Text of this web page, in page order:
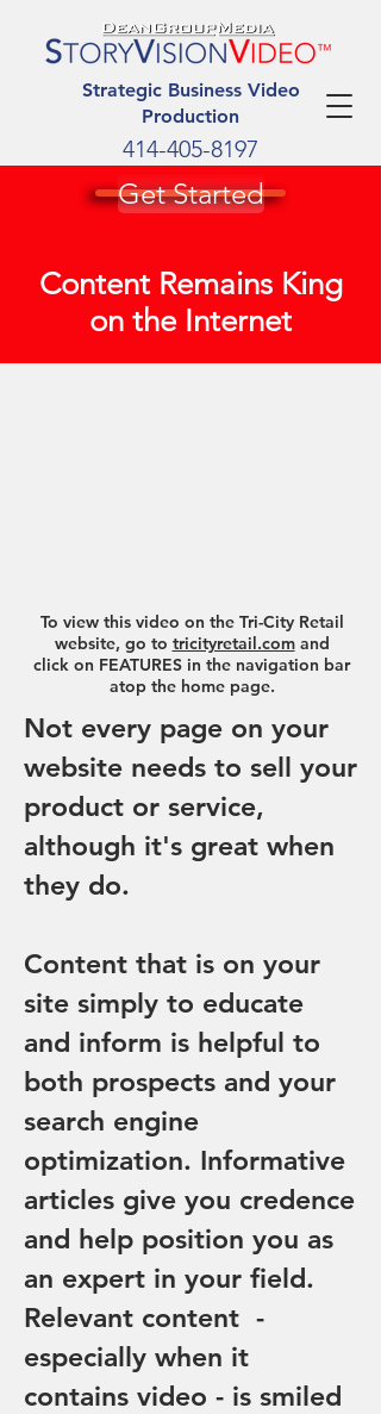
Strategic Business Video
Production
414-405-8197
Get Started
Content Remains King
on the Internet
To view this video on the Tri-City Retail
website, go to tricityretail.comand
click on FEATURES in the navigation bar
atop the home page.
Not every page on your
website needs to sell your
product or service,
although it's great when
they do.
Content that is on your
site simply to educate
and inform is helpful to
both prospects and your
search engine
optimization. Informative
articles give you credence
and help position you as
an expert in your field.
Relevant content -
especially when it
contains video - is smiled